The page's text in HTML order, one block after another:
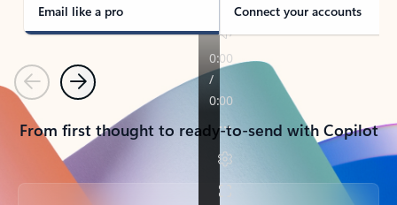
Email like a pro Connect your accounts
PreviousNext
From first thought to ready-to-send with Copilot